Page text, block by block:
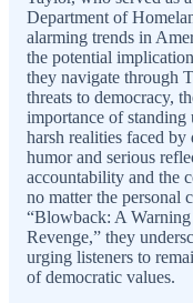
Department of
alarming trends in
the potential
they navigate through
threats to democracy,
importance of standing
harsh realities faced
humor and serious
accountability and the
no matter the personal
“Blowback: A
Revenge,” they
urging listeners to
of democratic values.